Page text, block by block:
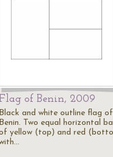
Flag of Benin, 2009
Black and white outline flag of
Benin. Two equal horizontal
yellow (top) and red